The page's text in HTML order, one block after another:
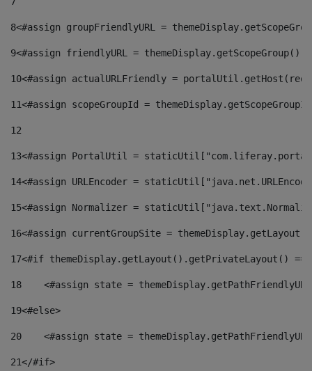
8<#assign groupFriendlyURL =
9<#assign friendlyURL =
10<#assign actualURLFriendly =
11<#assign scopeGroupId =
12
13<#assign PortalUtil =
14<#assign URLEncoder =
15<#assign Normalizer =
16<#assign currentGroupSite =
17<#if themeDisplay.getLayout().getPrivateLayout()
18
<#assign state =
19<#else>
20
<#assign state =
21</#if>